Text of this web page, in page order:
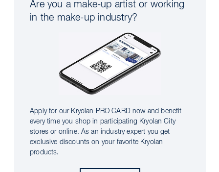
Are you a make-up artist or working
in the make-up industry?
Apply for our Kryolan PRO CARD now and benefit
every time you shop in participating Kryolan City
stores or online. As an industry expert you get
exclusive discounts on your favorite Kryolan
products.